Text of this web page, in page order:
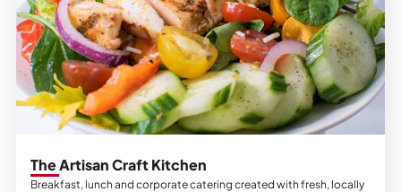
The Artisan Craft Kitchen
Breakfast, lunch and corporate catering created with fresh, locally